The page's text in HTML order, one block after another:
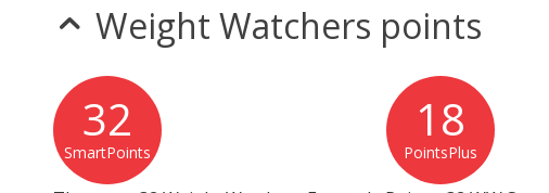
Weight Watchers points
32
SmartPoints
18
PointsPlus